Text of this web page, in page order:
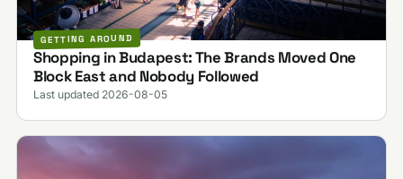
GETTING AROUND
Shopping in Budapest: The Brands Moved One
Block East and Nobody Followed
Last updated 2026-08-05